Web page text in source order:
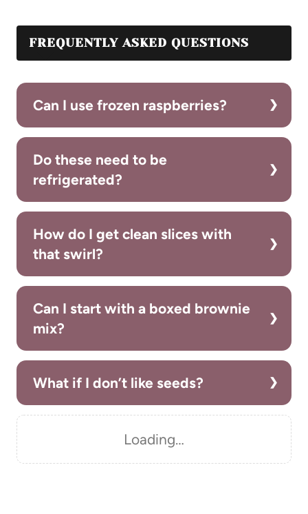
FREQUENTLY ASKED QUESTIONS
Can I use frozen raspberries?
Do these need to be
refrigerated?
How do I get clean slices with
that swirl?
Can I start with a boxed brownie
mix?
What if I don’t like seeds?
Loading…